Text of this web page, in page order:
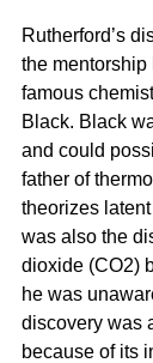
Rutherford’s
the mentorship
famous
Black. Black
and could
father of
theorizes
was also the
dioxide (CO2)
he was
discovery was
because of its